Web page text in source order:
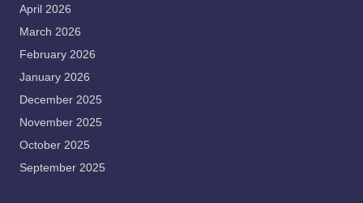
April 2026
March 2026
February 2026
January 2026
December 2025
November 2025
October 2025
September 2025